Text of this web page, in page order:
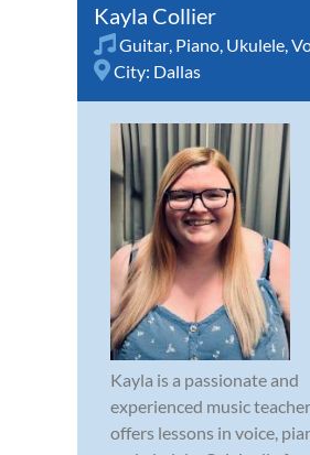
Kayla Collier
Guitar, Piano, Ukulele,
City: Dallas
Kayla is a passionate and
experienced music
offers lessons in voice,